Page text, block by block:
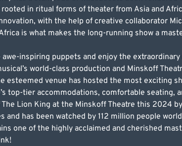
in ritual forms of theater from Asia and
with the help of creative collaborator
is what makes the long-running show a
inspiring puppets and enjoy the
world-class production and Minskoff
esteemed venue has hosted the most exciting
top-tier accommodations, comfortable seating,
Lion King at the Minskoff Theatre this 2024
has been watched by 112 million people
one of the highly acclaimed and cherished